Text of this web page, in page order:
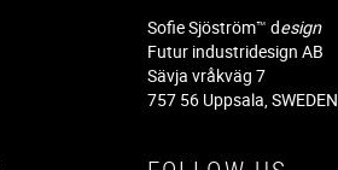
Sofie Sjöström™ design
Futur industridesign AB
Sävja vråkväg 7
757 56 Uppsala, SWEDEN